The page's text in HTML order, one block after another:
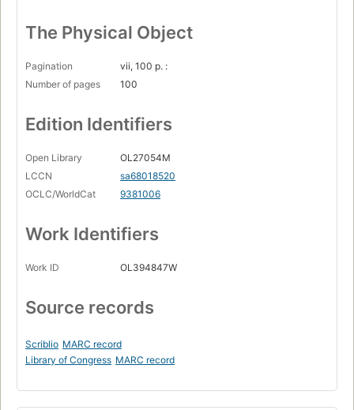
The Physical Object
Pagination
vii, 100 p. :
Number of pages
100
Edition Identifiers
Open Library
OL27054M
LCCN
sa68018520
OCLC/WorldCat
9381006
Work Identifiers
Work ID OL394847W
Source records
Scriblio MARC record
Library of Congress MARC record